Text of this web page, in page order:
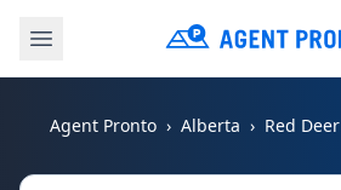
Agent Pronto Alberta Red Deer